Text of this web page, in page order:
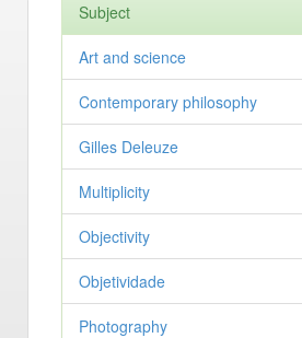
Subject
Art and science
Contemporary philosophy
Gilles Deleuze
Multiplicity
Objectivity
Objetividade
Photography